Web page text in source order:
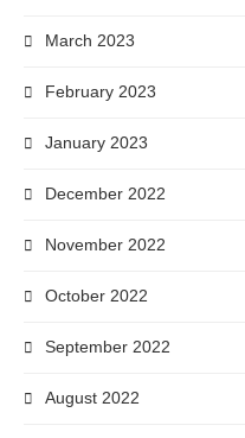
March 2023
February 2023
January 2023
December 2022
November 2022
October 2022
September 2022
August 2022